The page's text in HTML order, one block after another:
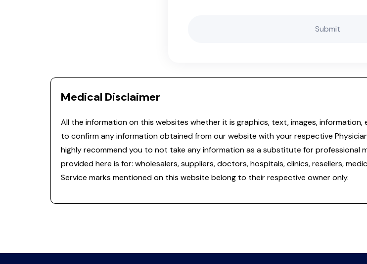
Medical Disclaimer
All the information on this websites whether it is graphics, text, images,
to confirm any information obtained from our website with your respective
highly recommend you to not take any information as a substitute for professional
provided here is for: wholesalers, suppliers, doctors, hospitals, clinics, resellers,
Service marks mentioned on this website belong to their respective owner only.